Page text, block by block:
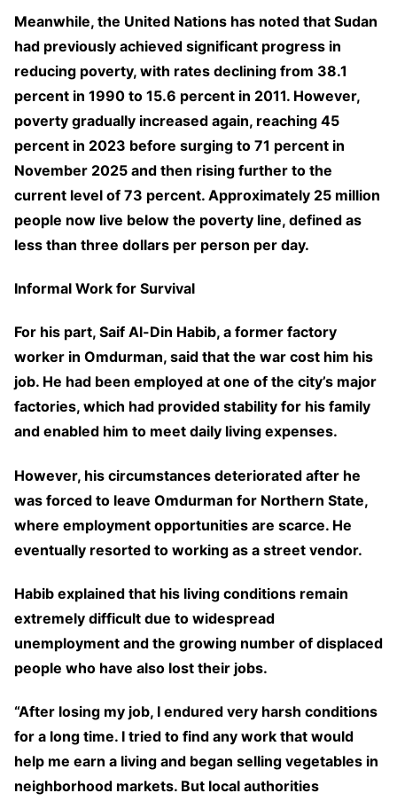
Meanwhile, the United Nations has noted that Sudan
had previously achieved significant progress in
reducing poverty, with rates declining from 38.1
percent in 1990 to 15.6 percent in 2011. However,
poverty gradually increased again, reaching 45
percent in 2023 before surging to 71 percent in
November 2025 and then rising further to the
current level of 73 percent. Approximately 25 million
people now live below the poverty line, defined as
less than three dollars per person per day.
Informal Work for Survival
For his part, Saif Al-Din Habib, a former factory
worker in Omdurman, said that the war cost him his
job. He had been employed at one of the city’s major
factories, which had provided stability for his family
and enabled him to meet daily living expenses.
However, his circumstances deteriorated after he
was forced to leave Omdurman for Northern State,
where employment opportunities are scarce. He
eventually resorted to working as a street vendor.
Habib explained that his living conditions remain
extremely difficult due to widespread
unemployment and the growing number of displaced
people who have also lost their jobs.
“After losing my job, I endured very harsh conditions
for a long time. I tried to find any work that would
help me earn a living and began selling vegetables in
neighborhood markets. But local authorities